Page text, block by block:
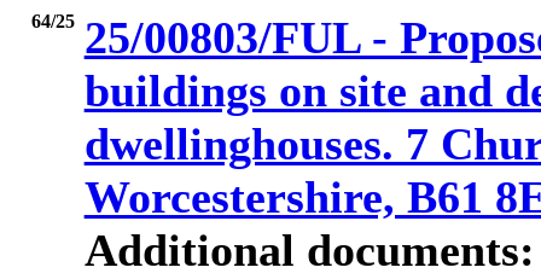
64/25 25/00803/FUL -
buildings on site and
dwellinghouses. 7
Worcestershire, B61
Additional documents: